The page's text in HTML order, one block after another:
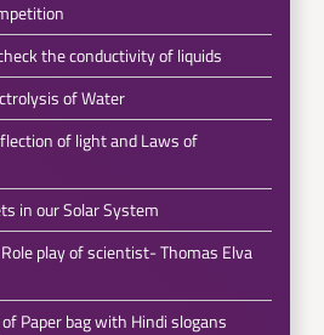
the conductivity of liquids
of Water
of light and Laws of
in our Solar System
play of scientist- Thomas Elva
Paper bag with Hindi slogans